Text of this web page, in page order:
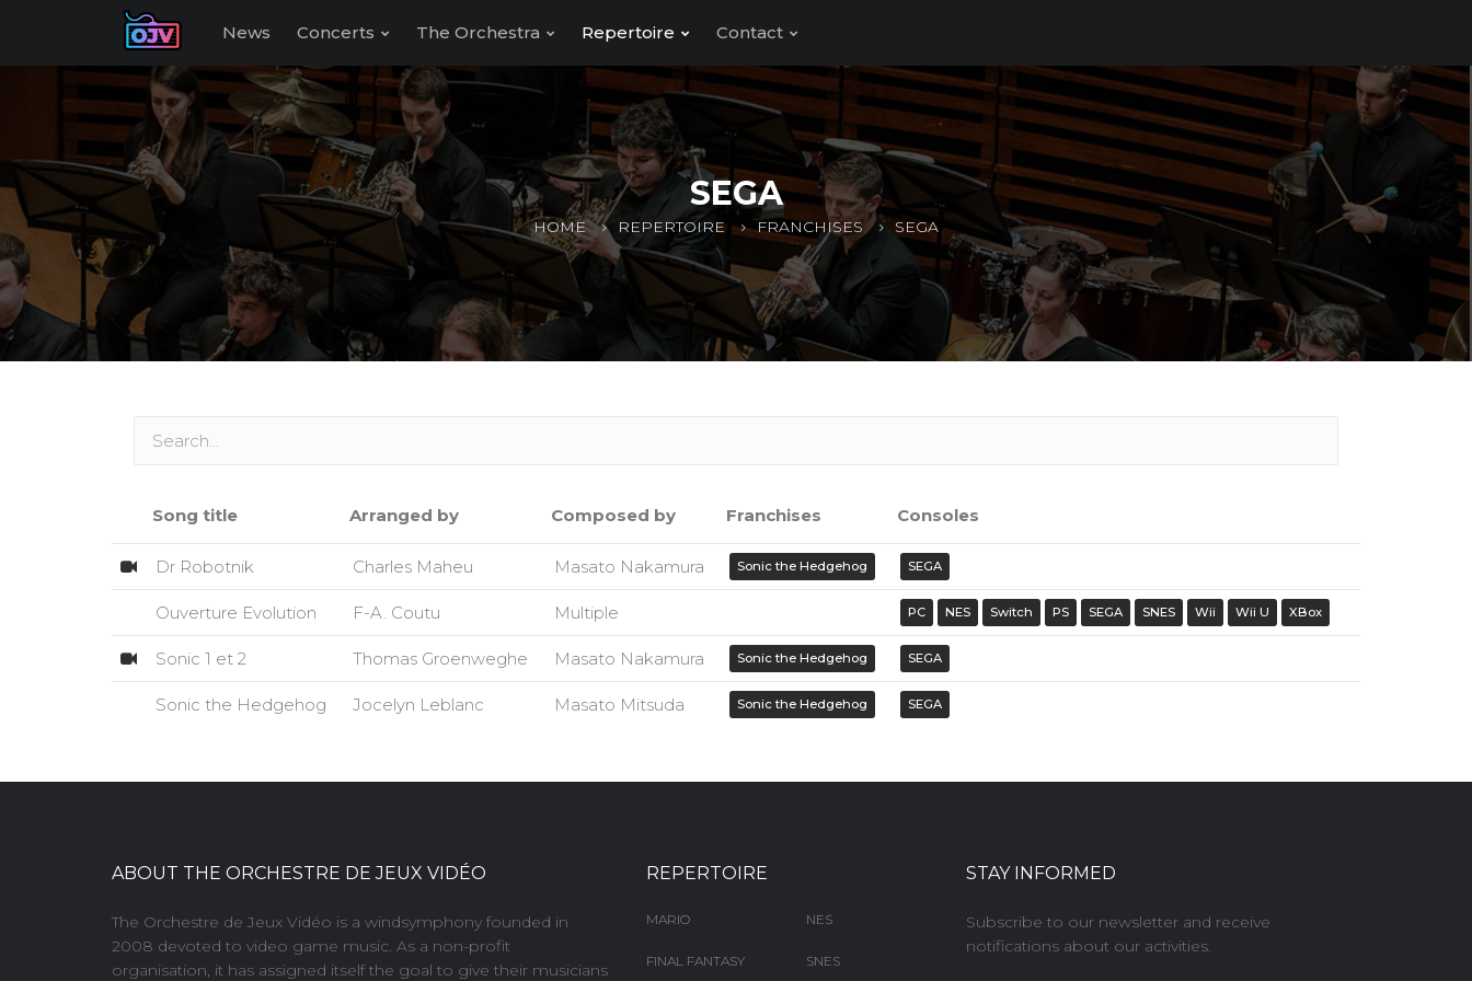
News Concerts The Orchestra Repertoire Contact
SEGA
HOME REPERTOIRE FRANCHISES SEGA
Song title Arranged by Composed by Franchises Consoles
Dr Robotnik Charles Maheu Masato Nakamura Sonic the Hedgehog SEGA
Ouverture Evolution F-A. Coutu Multiple PC NES Switch PS SEGA SNES Wii Wii U XBox
Sonic 1 et 2 Thomas Groenweghe Masato Nakamura Sonic the Hedgehog SEGA
Sonic the Hedgehog Jocelyn Leblanc Masato Mitsuda Sonic the Hedgehog SEGA
ABOUT THE ORCHESTRE DE JEUX VIDÉO
The Orchestre de Jeux Vidéo is a windsymphony founded in
2008 devoted to video game music. As a non-profit
organisation, it has assigned itself the goal to give their musicians
REPERTOIRE
MARIO
FINAL FANTASY
NES
SNES
STAY INFORMED
Subscribe to our newsletter and receive
notifications about our activities.